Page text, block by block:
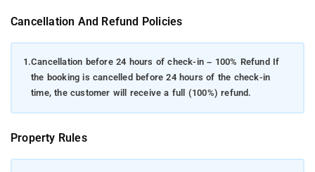
Cancellation And Refund Policies
1.Cancellation before 24 hours of check-in – 100% Refund If
the booking is cancelled before 24 hours of the check-in
time, the customer will receive a full (100%) refund.
Property Rules